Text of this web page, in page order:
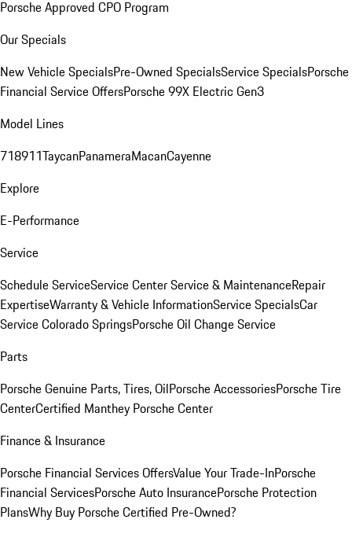
Porsche Approved CPO Program
Our Specials
New Vehicle SpecialsPre-Owned SpecialsService SpecialsPorsche
Financial Service OffersPorsche 99X Electric Gen3
Model Lines
718911TaycanPanameraMacanCayenne
Explore
E-Performance
Service
Schedule ServiceService CenterService & MaintenanceRepair
ExpertiseWarranty & Vehicle InformationService SpecialsCar
Service Colorado SpringsPorsche Oil Change Service
Parts
Porsche Genuine Parts, Tires, OilPorsche AccessoriesPorsche Tire
CenterCertified Manthey Porsche Center
Finance & Insurance
Porsche Financial Services OffersValue Your Trade-InPorsche
Financial ServicesPorsche Auto InsurancePorsche Protection
PlansWhy Buy Porsche Certified Pre-Owned?